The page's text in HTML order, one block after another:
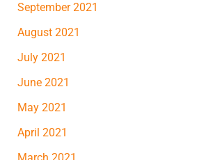
September 2021
August 2021
July 2021
June 2021
May 2021
April 2021